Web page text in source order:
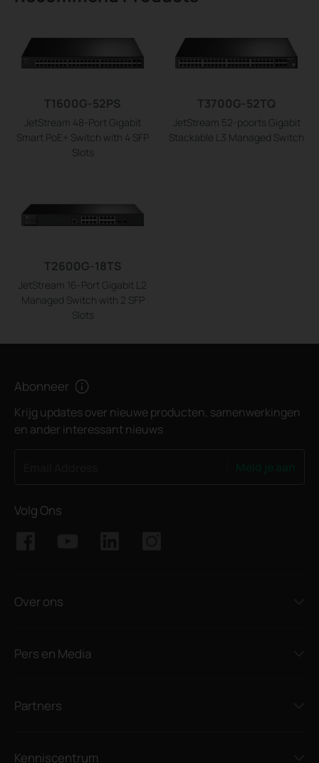
T1600G-52PS
JetStream 48-Port Gigabit
Smart PoE+ Switch with 4 SFP
Slots
T3700G-52TQ
JetStream 52-poorts Gigabit
Stackable L3 Managed Switch
T2600G-18TS
JetStream 16-Port Gigabit L2
Managed Switch with 2 SFP
Slots
Abonneer
Krijg updates over nieuwe producten, samenwerkingen
en ander interessant nieuws
Volg Ons
Over ons
Pers en Media
Partners
Kenniscentrum